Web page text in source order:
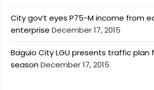
City gov’t eyes P75-M income from
enterprise December 17, 2015
Baguio City LGU presents traffic plan
seasonDecember 17, 2015